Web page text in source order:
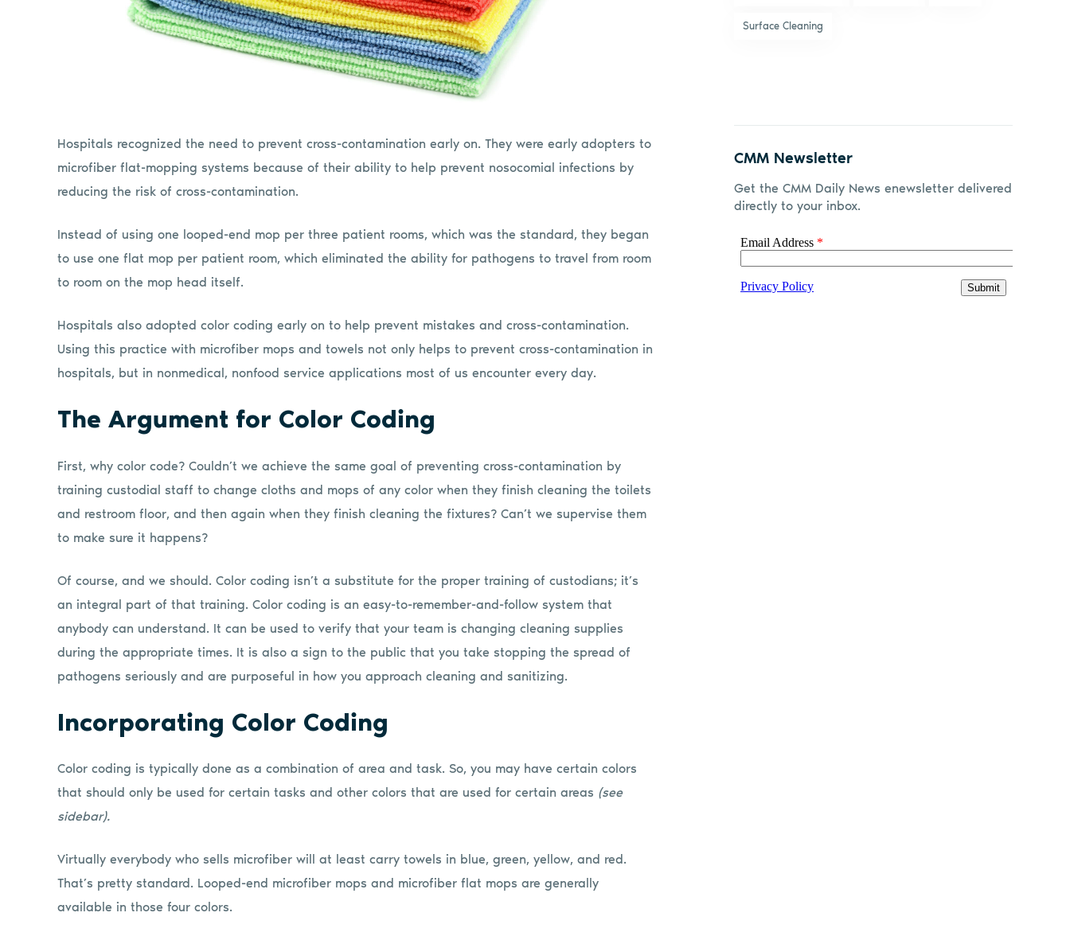
Hospitals recognized the need to prevent cross-contamination early on. They were early adopters to
microfiber flat-mopping systems because of their ability to help prevent nosocomial infections by
reducing the risk of cross-contamination.
Instead of using one looped-end mop per three patient rooms, which was the standard, they began
to use one flat mop per patient room, which eliminated the ability for pathogens to travel from room
to room on the mop head itself.
Hospitals also adopted color coding early on to help prevent mistakes and cross-contamination.
Using this practice with microfiber mops and towels not only helps to prevent cross-contamination in
hospitals, but in nonmedical, nonfood service applications most of us encounter every day.
The Argument for Color Coding
First, why color code? Couldn’t we achieve the same goal of preventing cross-contamination by
training custodial staff to change cloths and mops of any color when they finish cleaning the toilets
and restroom floor, and then again when they finish cleaning the fixtures? Can’t we supervise them
to make sure it happens?
Of course, and we should. Color coding isn’t a substitute for the proper training of custodians; it’s
an integral part of that training. Color coding is an easy-to-remember-and-follow system that
anybody can understand. It can be used to verify that your team is changing cleaning supplies
during the appropriate times. It is also a sign to the public that you take stopping the spread of
pathogens seriously and are purposeful in how you approach cleaning and sanitizing.
Incorporating Color Coding
Color coding is typically done as a combination of area and task. So, you may have certain colors
that should only be used for certain tasks and other colors that are used for certain areas (see
sidebar).
Virtually everybody who sells microfiber will at least carry towels in blue, green, yellow, and red.
That’s pretty standard. Looped-end microfiber mops and microfiber flat mops are generally
available in those four colors.
Surface Cleaning
CMM Newsletter
Get the CMM Daily News enewsletter delivered
directly to your inbox.